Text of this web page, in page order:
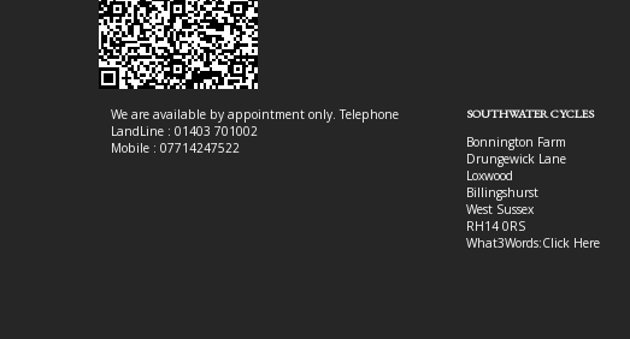
We are available by appointment only. Telephone
LandLine : 01403 701002
Mobile : 07714247522
SOUTHWATER CYCLES
Bonnington Farm
Drungewick Lane
Loxwood
Billingshurst
West Sussex
RH14 0RS
What3Words:Click Here